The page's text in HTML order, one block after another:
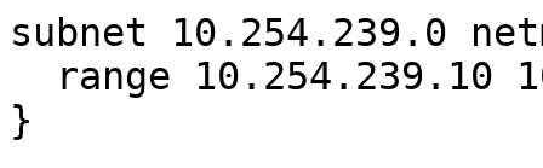
subnet 10.254.239.0
}